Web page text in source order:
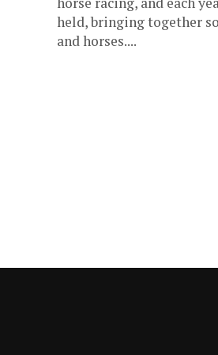
held, bringing together
and horses....